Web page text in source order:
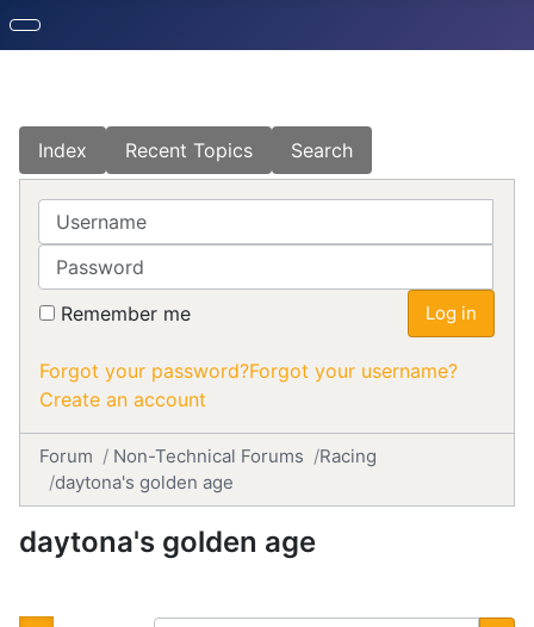
Index Recent Topics Search
Username
Password
Remember me Log in
Forgot your password?Forgot your username?
Create an account
Forum Non-Technical Forums
Racing
daytona's golden age
daytona's golden age